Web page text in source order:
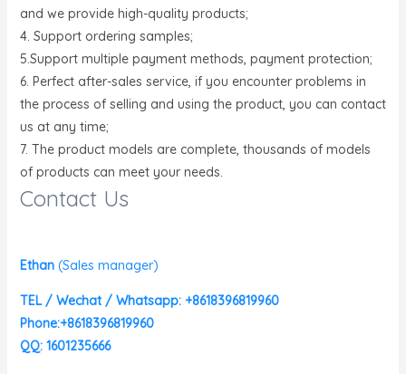
and we provide high-quality products;
4. Support ordering samples;
5.Support multiple payment methods, payment protection;
6. Perfect after-sales service, if you encounter problems in
the process of selling and using the product, you can contact
us at any time;
7. The product models are complete, thousands of models
of products can meet your needs.
Contact Us
Ethan (Sales manager)
TEL / Wechat / Whatsapp: +8618396819960
Phone:+8618396819960
QQ: 1601235666